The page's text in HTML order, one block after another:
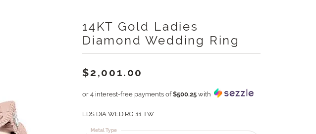
14KT Gold Ladies
Diamond Wedding Ring
$2,001.00
or 4 interest-free payments of$500.25 with
LDS DIA WED RG .11 TW
Metal Type